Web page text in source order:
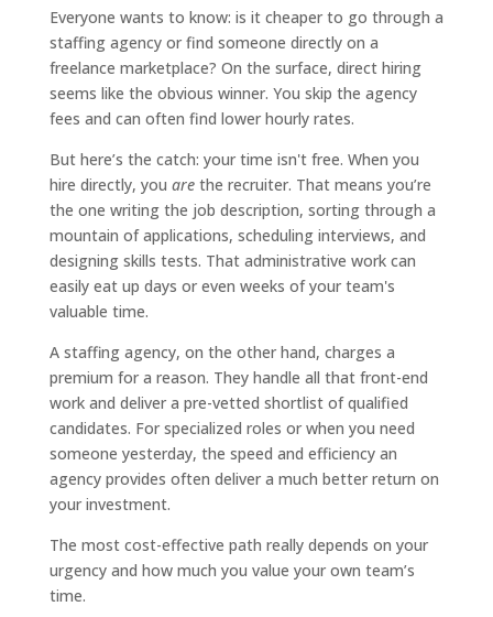
Everyone wants to know: is it cheaper to go through a
staffing agency or find someone directly on a
freelance marketplace? On the surface, direct hiring
seems like the obvious winner. You skip the agency
fees and can often find lower hourly rates.
But here’s the catch: your time isn't free. When you
hire directly, you arethe recruiter. That means you’re
the one writing the job description, sorting through a
mountain of applications, scheduling interviews, and
designing skills tests. That administrative work can
easily eat up days or even weeks of your team's
valuable time.
A staffing agency, on the other hand, charges a
premium for a reason. They handle all that front-end
work and deliver a pre-vetted shortlist of qualified
candidates. For specialized roles or when you need
someone yesterday, the speed and efficiency an
agency provides often deliver a much better return on
your investment.
The most cost-effective path really depends on your
urgency and how much you value your own team’s
time.